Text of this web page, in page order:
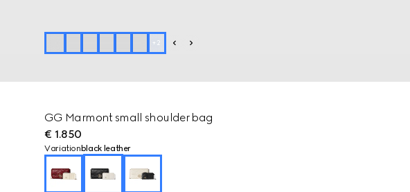
+ 2
GG Marmont small shoulder bag
€ 1.850
Variation black leather